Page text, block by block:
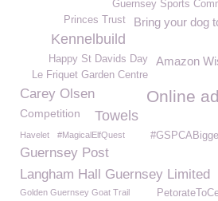
Guernsey Sports
Bring your dog
Princes Trust
Kennelbuild
Amazon
Happy St Davids Day
Le Friquet Garden Centre
Carey Olsen Online
Competition Towels
Havelet #MagicalElfQuest
Guernsey Post
Langham Hall Guernsey Limited
Golden Guernsey Goat Trail